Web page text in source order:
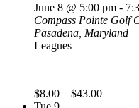
June 8 @ 5:00 pm -
Compass Pointe Golf
Pasadena, Maryland
Leagues
$8.00 – $43.00